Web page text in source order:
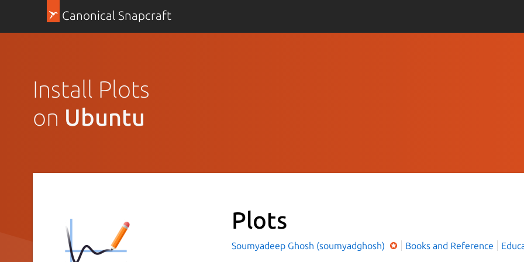
Canonical Snapcraft
Install Plots
on Ubuntu
Plots
Soumyadeep Ghosh (soumyadghosh) Books and Reference